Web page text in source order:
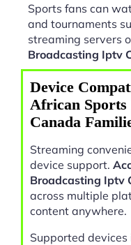
Sports fans can
and tournaments
streaming servers
Broadcasting Iptv
Device
African
Canada
Streaming
device support.
Broadcasting Iptv
across multiple
content anywhere.
Supported devices